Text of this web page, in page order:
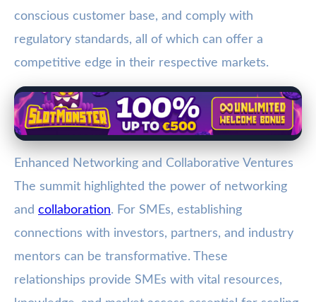
conscious customer base, and comply with
regulatory standards, all of which can offer a
competitive edge in their respective markets.
Enhanced Networking and Collaborative Ventures
The summit highlighted the power of networking
and collaboration. For SMEs, establishing
connections with investors, partners, and industry
mentors can be transformative. These
relationships provide SMEs with vital resources,